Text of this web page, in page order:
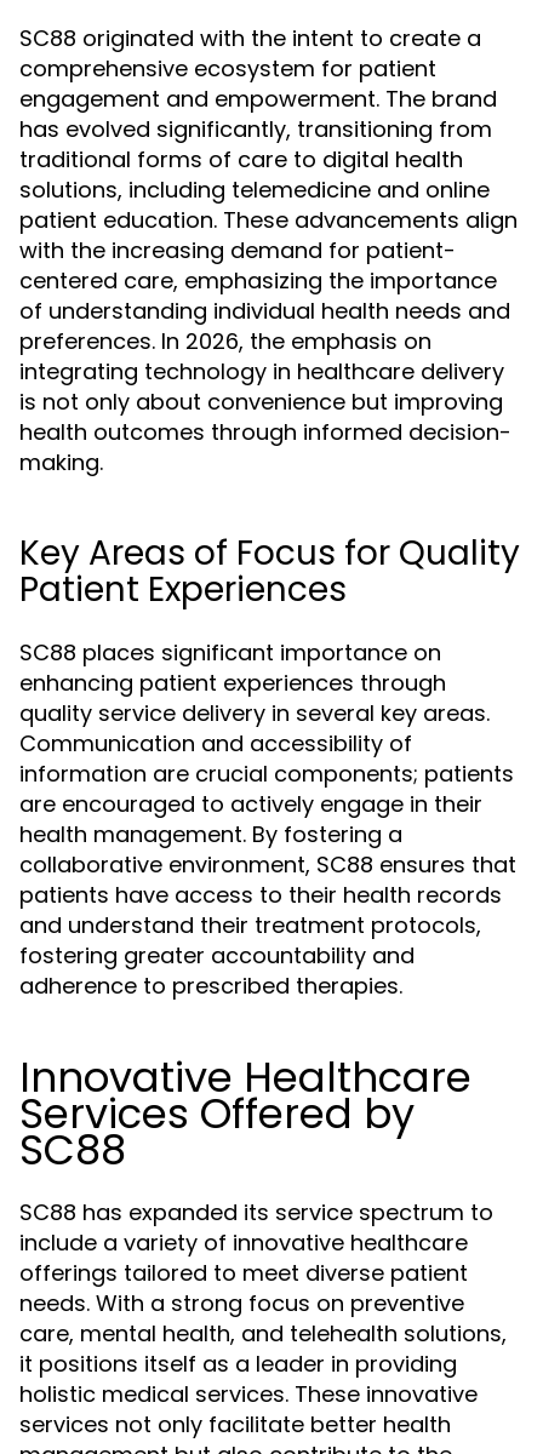
SC88 originated with the intent to create a
comprehensive ecosystem for patient
engagement and empowerment. The brand
has evolved significantly, transitioning from
traditional forms of care to digital health
solutions, including telemedicine and online
patient education. These advancements align
with the increasing demand for patient-
centered care, emphasizing the importance
of understanding individual health needs and
preferences. In 2026, the emphasis on
integrating technology in healthcare delivery
is not only about convenience but improving
health outcomes through informed decision-
making.
Key Areas of Focus for Quality
Patient Experiences
SC88 places significant importance on
enhancing patient experiences through
quality service delivery in several key areas.
Communication and accessibility of
information are crucial components; patients
are encouraged to actively engage in their
health management. By fostering a
collaborative environment, SC88 ensures that
patients have access to their health records
and understand their treatment protocols,
fostering greater accountability and
adherence to prescribed therapies.
Innovative Healthcare
Services Offered by
SC88
SC88 has expanded its service spectrum to
include a variety of innovative healthcare
offerings tailored to meet diverse patient
needs. With a strong focus on preventive
care, mental health, and telehealth solutions,
it positions itself as a leader in providing
holistic medical services. These innovative
services not only facilitate better health